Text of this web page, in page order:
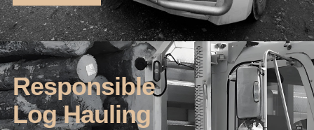
Responsible
Log Hauling